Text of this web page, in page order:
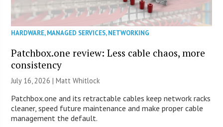
HARDWARE,MANAGED SERVICES,NETWORKING
Patchbox.one review: Less cable chaos, more
consistency
July 16, 2026 |Matt Whitlock
Patchbox.one and its retractable cables keep network racks
cleaner, speed future maintenance and make proper cable
management the default.